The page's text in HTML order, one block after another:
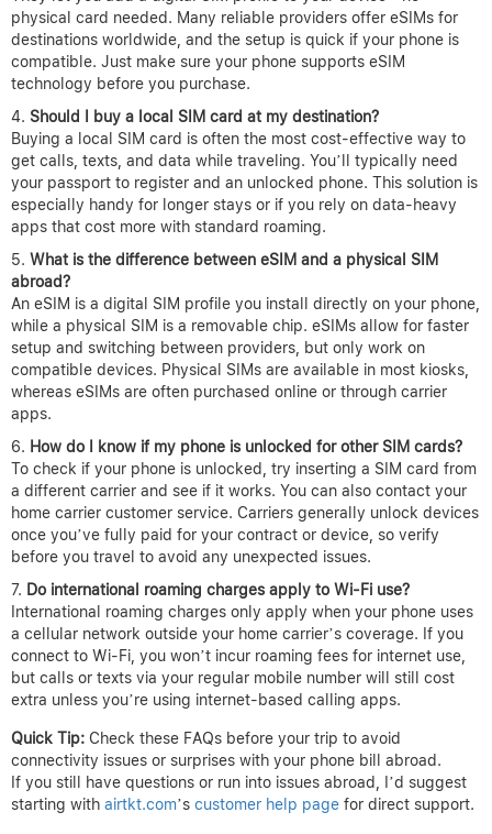
physical card needed. Many reliable providers offer eSIMs for
destinations worldwide, and the setup is quick if your phone is
compatible. Just make sure your phone supports eSIM
technology before you purchase.
Should I buy a local SIM card at my destination?
Buying a local SIM card is often the most cost-effective way to
get calls, texts, and data while traveling. You’ll typically need
your passport to register and an unlocked phone. This solution is
especially handy for longer stays or if you rely on data-heavy
apps that cost more with standard roaming.
What is the difference between eSIM and a physical SIM
abroad?
An eSIM is a digital SIM profile you install directly on your phone,
while a physical SIM is a removable chip. eSIMs allow for faster
setup and switching between providers, but only work on
compatible devices. Physical SIMs are available in most kiosks,
whereas eSIMs are often purchased online or through carrier
apps.
How do I know if my phone is unlocked for other SIM cards?
To check if your phone is unlocked, try inserting a SIM card from
a different carrier and see if it works. You can also contact your
home carrier customer service. Carriers generally unlock devices
once you’ve fully paid for your contract or device, so verify
before you travel to avoid any unexpected issues.
Do international roaming charges apply to Wi-Fi use?
International roaming charges only apply when your phone uses
a cellular network outside your home carrier’s coverage. If you
connect to Wi-Fi, you won’t incur roaming fees for internet use,
but calls or texts via your regular mobile number will still cost
extra unless you’re using internet-based calling apps.
Quick Tip: Check these FAQs before your trip to avoid
connectivity issues or surprises with your phone bill abroad.
If you still have questions or run into issues abroad, I’d suggest
starting with airtkt.com’s customer help page for direct support.